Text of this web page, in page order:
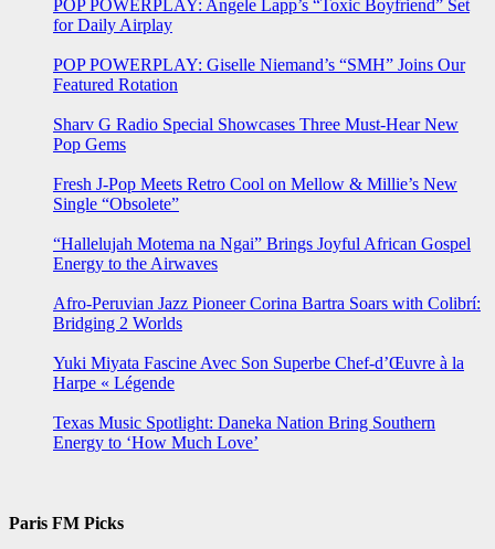
POP POWERPLAY: Angele Lapp’s “Toxic Boyfriend” Set
for Daily Airplay
POP POWERPLAY: Giselle Niemand’s “SMH” Joins Our
Featured Rotation
Sharv G Radio Special Showcases Three Must-Hear New
Pop Gems
Fresh J-Pop Meets Retro Cool on Mellow & Millie’s New
Single “Obsolete”
“Hallelujah Motema na Ngai” Brings Joyful African Gospel
Energy to the Airwaves
Afro-Peruvian Jazz Pioneer Corina Bartra Soars with Colibrí:
Bridging 2 Worlds
Yuki Miyata Fascine Avec Son Superbe Chef-d’Œuvre à la
Harpe « Légende
Texas Music Spotlight: Daneka Nation Bring Southern
Energy to ‘How Much Love’
Paris FM Picks